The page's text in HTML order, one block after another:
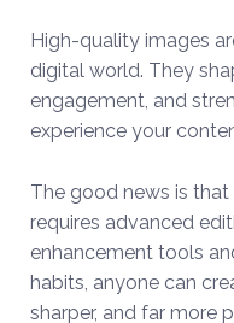
High-quality images
digital world. They
engagement, and
experience your
The good news is
requires advanced
enhancement tools
habits, anyone can
sharper, and far more